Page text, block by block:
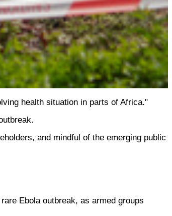
health situation in parts of Africa."
and mindful of the emerging public
Ebola outbreak, as armed groups